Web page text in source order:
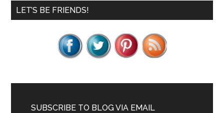
Primary
LET’S BE FRIENDS!
SUBSCRIBE TO BLOG VIA EMAIL